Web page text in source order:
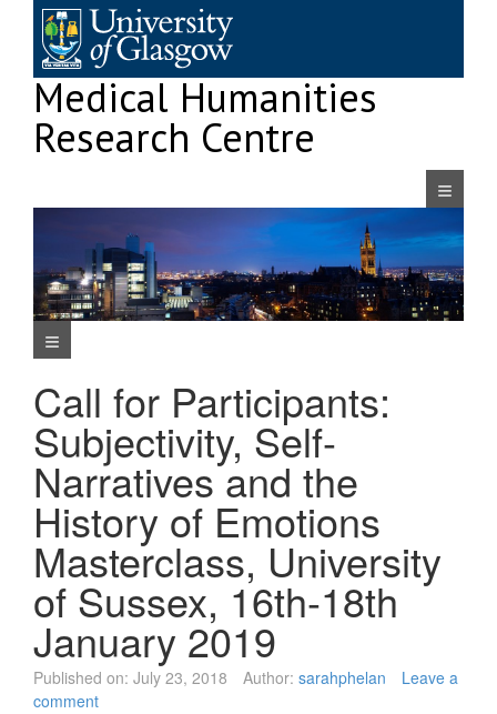
content
Medical Humanities
Research Centre
Navigation Menu
Call for Participants:
Subjectivity, Self-
Narratives and the
History of Emotions
Masterclass, University
of Sussex, 16th-18th
January 2019
Published on: July 23, 2018 Author: sarahphelan
Leave a
comment